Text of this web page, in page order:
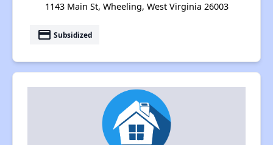
1143 Main St, Wheeling, West Virginia 26003
payment Subsidized